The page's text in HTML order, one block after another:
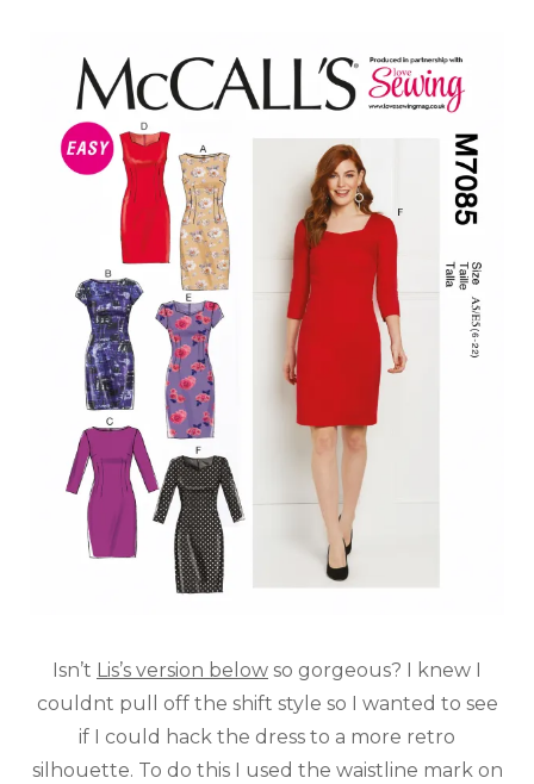
Isn’t Lis’s version below so gorgeous? I knew I
couldnt pull off the shift style so I wanted to see
if I could hack the dress to a more retro
silhouette. To do this I used the waistline mark on